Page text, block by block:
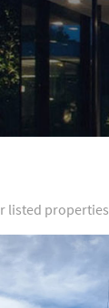
listed properties